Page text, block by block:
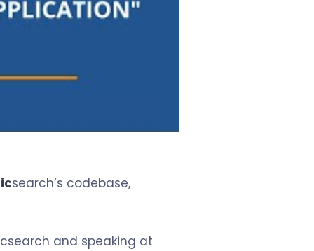
search’s codebase,
and speaking at